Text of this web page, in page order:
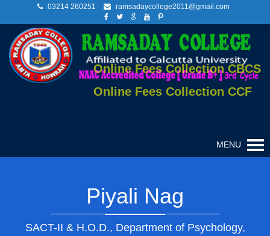
03214 260251 ramsadaycollege2011@gmail.com
Online Fees Collection CBCS
Online Fees Collection CCF
MENU
Piyali Nag
SACT-II & H.O.D., Department of Psychology,